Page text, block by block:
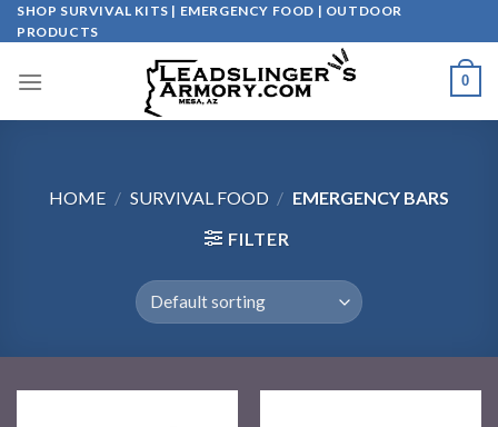
Skip
to
SHOP SURVIVAL KITS | EMERGENCY FOOD | OUTDOOR
PRODUCTS
0
HOME / SURVIVAL FOOD / EMERGENCY BARS
FILTER